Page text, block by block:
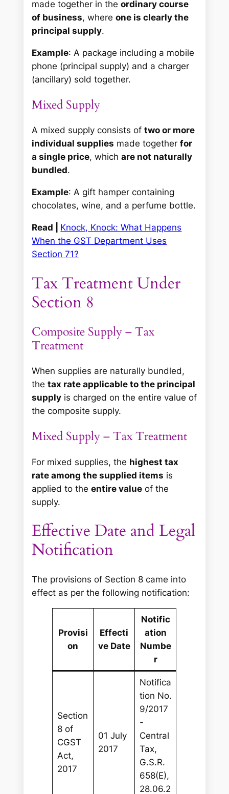
made together in theordinary course
of business, whereone is clearly the
principal supply.
Example: A package including a mobile
phone (principal supply) and a charger
(ancillary) sold together.
Mixed Supply
A mixed supply consists oftwo or more
individual supplies made togetherfor
a single price, whichare not naturally
bundled.
Example: A gift hamper containing
chocolates, wine, and a perfume bottle.
Read | Knock, Knock: What Happens
When the GST Department Uses
Section 71?
Tax Treatment Under
Section 8
Composite Supply – Tax
Treatment
When supplies are naturally bundled,
thetax rate applicable to the principal
supply is charged on the entire value of
the composite supply.
Mixed Supply – Tax Treatment
For mixed supplies, the highest tax
rate among the supplied items is
applied to theentire value of the
supply.
Effective Date and Legal
Notification
The provisions of Section 8 came into
effect as per the following notification:
Provisi
on
Effecti
ve Date
Notific
ation
Numbe
r
Section
8 of
CGST
Act,
2017
01 July
2017
Notifica
tion No.
9/2017
-
Central
Tax,
G.S.R.
658(E),
28.06.2